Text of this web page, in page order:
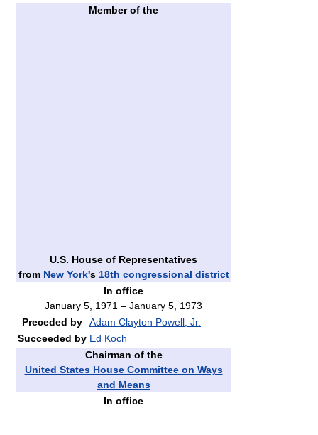
Member of the
U.S. House of Representatives
from New York's 18th congressional district
In office
January 5, 1971 – January 5, 1973
Preceded by
Adam Clayton Powell, Jr.
Succeeded by Ed Koch
Chairman of the
United States House Committee on Ways
and Means
In office